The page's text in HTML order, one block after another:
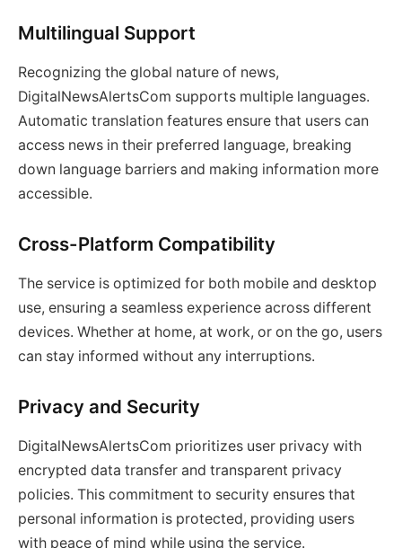
Multilingual Support
Recognizing the global nature of news,
DigitalNewsAlertsCom supports multiple languages.
Automatic translation features ensure that users can
access news in their preferred language, breaking
down language barriers and making information more
accessible.
Cross-Platform Compatibility
The service is optimized for both mobile and desktop
use, ensuring a seamless experience across different
devices. Whether at home, at work, or on the go, users
can stay informed without any interruptions.
Privacy and Security
DigitalNewsAlertsCom prioritizes user privacy with
encrypted data transfer and transparent privacy
policies. This commitment to security ensures that
personal information is protected, providing users
with peace of mind while using the service.